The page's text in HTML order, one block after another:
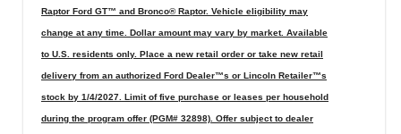
Raptor Ford GT™ and Bronco® Raptor. Vehicle eligibility may
change at any time. Dollar amount may vary by market. Available
to U.S. residents only. Place a new retail order or take new retail
delivery from an authorized Ford Dealer™s or Lincoln Retailer™s
stock by 1/4/2027. Limit of five purchase or leases per household
during the program offer (PGM# 32898). Offer subject to dealer